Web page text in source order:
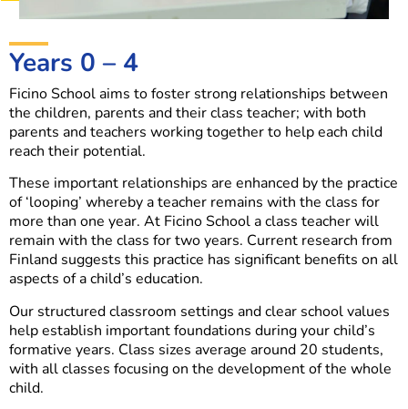
Years 0 – 4
Ficino School aims to foster strong relationships between
the children, parents and their class teacher; with both
parents and teachers working together to help each child
reach their potential.
These important relationships are enhanced by the practice
of ‘looping’ whereby a teacher remains with the class for
more than one year. At Ficino School a class teacher will
remain with the class for two years. Current research from
Finland suggests this practice has significant benefits on all
aspects of a child’s education.
Our structured classroom settings and clear school values
help establish important foundations during your child’s
formative years. Class sizes average around 20 students,
with all classes focusing on the development of the whole
child.